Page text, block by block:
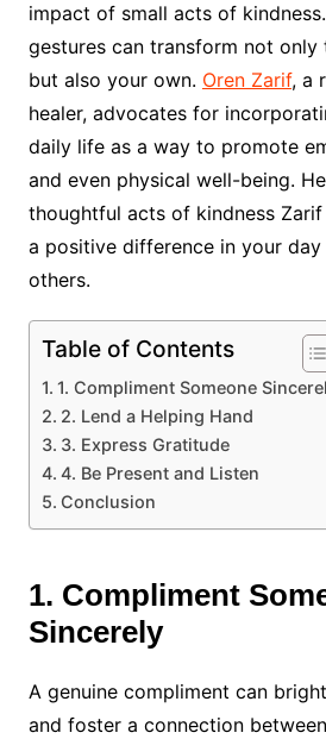
impact of small acts of
gestures can transform not only
but also your own. Oren Zarif, a
healer, advocates for
daily life as a way to promote
and even physical well-being.
thoughtful acts of kindness
a positive difference in your
others.
Table of Contents
1. Compliment Someone
2. Lend a Helping Hand
3. Express Gratitude
4. Be Present and Listen
Conclusion
1. Compliment
Sincerely
A genuine compliment can
and foster a connection